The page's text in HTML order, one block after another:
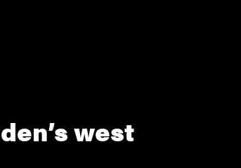
west